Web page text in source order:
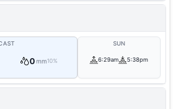
0mm10%
SUN
6:29am 5:38pm